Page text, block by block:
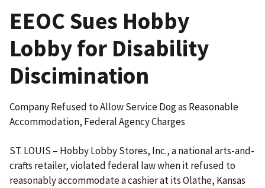
EEOC Sues Hobby
Lobby for Disability
Discimination
Company Refused to Allow Service Dog as Reasonable
Accommodation, Federal Agency Charges
ST. LOUIS – Hobby Lobby Stores, Inc., a national arts-and-
crafts retailer, violated federal law when it refused to
reasonably accommodate a cashier at its Olathe, Kansas